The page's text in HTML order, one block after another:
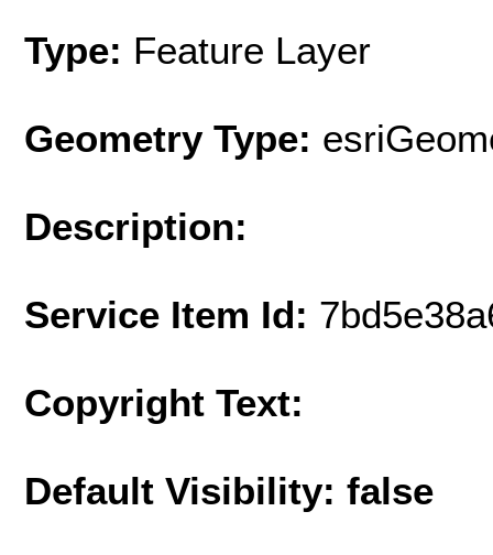
Type: Feature Layer
Geometry Type:
Description:
Service Item Id:
Copyright Text:
Default Visibility: false